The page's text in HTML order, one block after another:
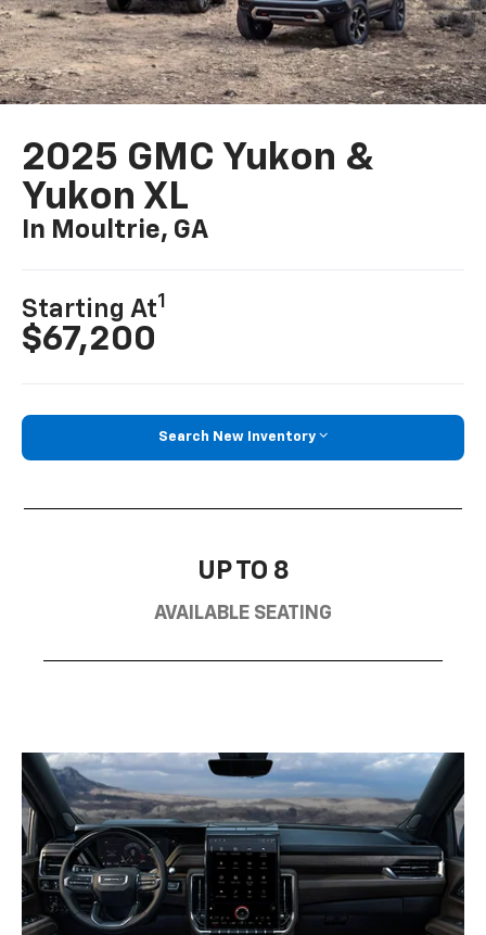
2025 GMC Yukon &
Yukon XL
In Moultrie, GA
Starting At1
$67,200
Search New Inventory
UP TO 8
AVAILABLE SEATING